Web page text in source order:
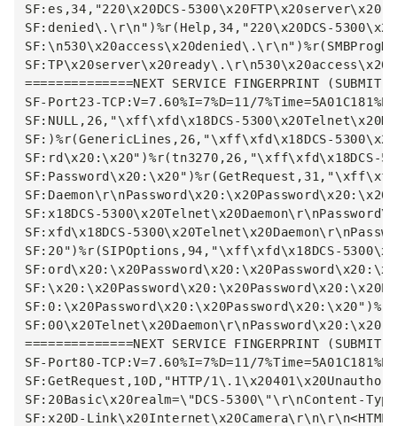
SF:es,34,"220\x20DCS-
SF:denied\.\r\n")%r(Help,34,"220\x20DCS-
==============NEXT SERVICE FINGERPRINT (SUBMIT
SF-Port23-TCP:V=7.60%I=7%D=11/
SF:NULL,26,"\xff\xfd\x18DCS-
SF:)%r(GenericLines,26,"\xff\xfd\x18DCS-
SF:rd\x20:\x20")%r(tn3270,26,"\xff\xfd\x18DCS-
SF:x18DCS-
SF:xfd\x18DCS-
SF:20")%r(SIPOptions,94,"\xff\xfd\x18DCS-
==============NEXT SERVICE FINGERPRINT (SUBMIT
SF-Port80-TCP:V=7.60%I=7%D=11/
SF:GetRequest,10D,"HTTP/
SF:20Basic\x20realm=\"DCS-5300\"\r\nContent-
SF:x20D-